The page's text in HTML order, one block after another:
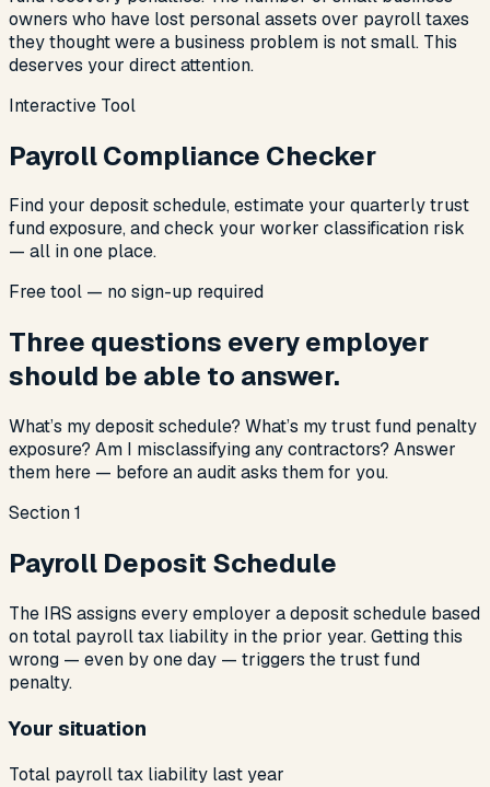
owners who have lost personal assets over payroll taxes
they thought were a business problem is not small. This
deserves your direct attention.
Interactive Tool
Payroll Compliance Checker
Find your deposit schedule, estimate your quarterly trust
fund exposure, and check your worker classification risk
— all in one place.
Free tool — no sign-up required
Three questions every employer
should be able to answer.
What’s my deposit schedule? What’s my trust fund penalty
exposure? Am I misclassifying any contractors? Answer
them here — before an audit asks them for you.
Section1
Payroll Deposit Schedule
The IRS assigns every employer a deposit schedule based
on total payroll tax liability in the prior year. Getting this
wrong — even by one day — triggers the trust fund
penalty.
Your situation
Total payroll tax liability last year